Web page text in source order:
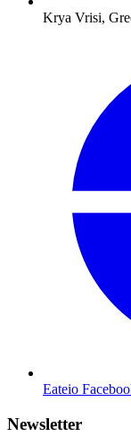
Krya Vrisi,
Eateio
Newsletter